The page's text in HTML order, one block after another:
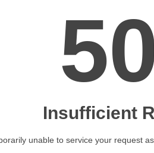
Insufficient
unable to service your request